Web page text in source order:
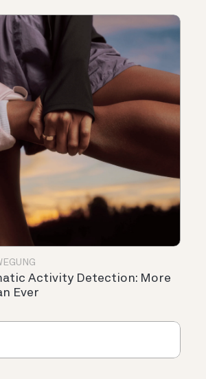
Activity Detection: More
Ever